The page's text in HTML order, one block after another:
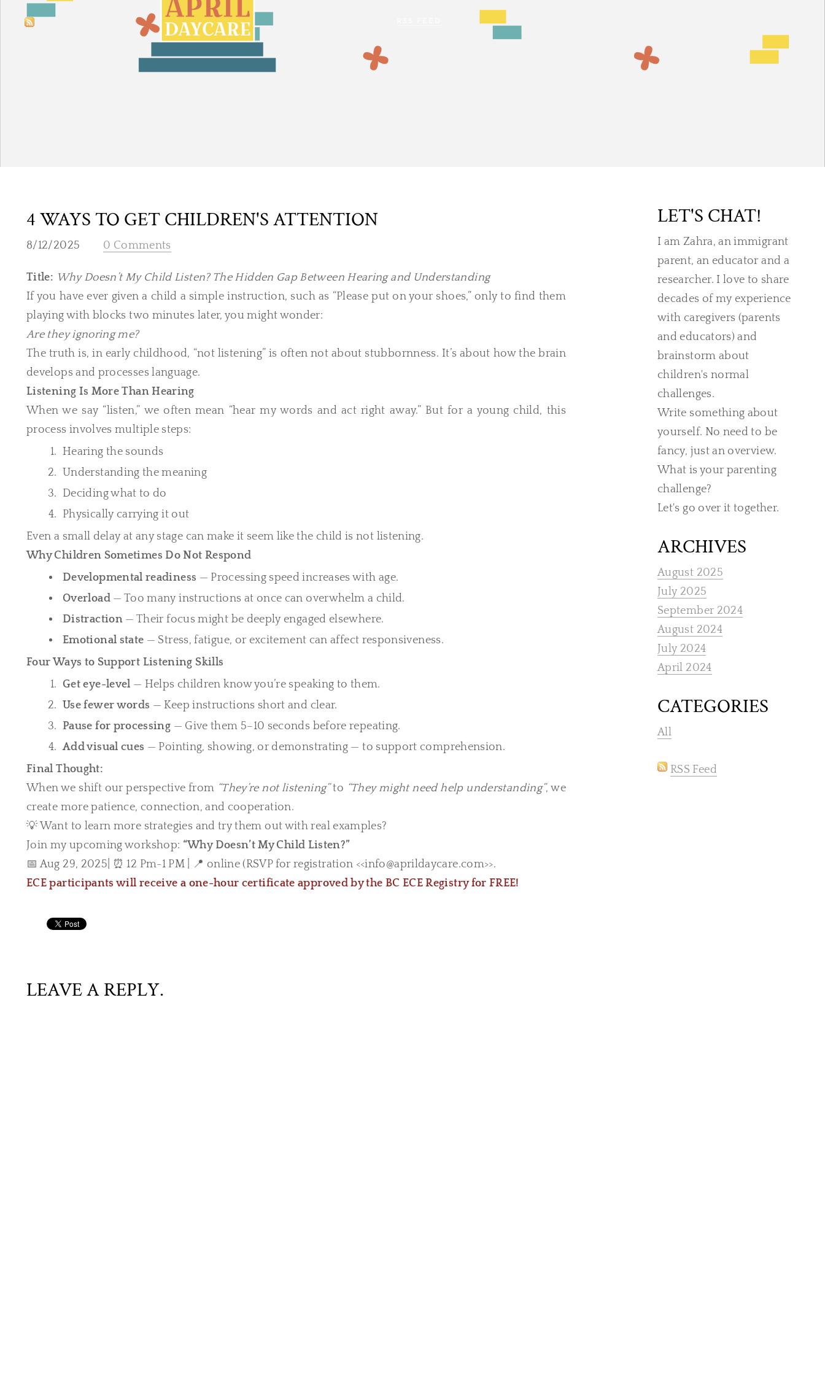
4 WAYS TO GET CHILDREN'S ATTENTION
8/12/2025 0 Comments
Title: Why Doesn’t My Child Listen? The Hidden Gap Between Hearing and Understanding
If you have ever given a child a simple instruction, such as “Please put on your shoes,” only to find them
playing with blocks two minutes later, you might wonder:
Are they ignoring me?
The truth is, in early childhood, “not listening” is often not about stubbornness. It’s about how the brain
develops and processes language.
Listening Is More Than Hearing
When we say “listen,” we often mean “hear my words and act right away.” But for a young child, this
process involves multiple steps:
Hearing the sounds
Understanding the meaning
Deciding what to do
Physically carrying it out
Even a small delay at any stage can make it seem like the child is not listening.
Why Children Sometimes Do Not Respond
Developmental readiness — Processing speed increases with age.
Overload— Too many instructions at once can overwhelm a child.
Distraction— Their focus might be deeply engaged elsewhere.
Emotional state — Stress, fatigue, or excitement can affect responsiveness.
Four Ways to Support Listening Skills
Get eye-level — Helps children know you’re speaking to them.
Use fewer words — Keep instructions short and clear.
Pause for processing — Give them 5–10 seconds before repeating.
Add visual cues — Pointing, showing, or demonstrating — to support comprehension.
Final Thought:
When we shift our perspective from “They’re not listening”to “They might need help understanding”, we
create more patience, connection, and cooperation.
💡 Want to learn more strategies and try them out with real examples?
Join my upcoming workshop: “Why Doesn’t My Child Listen?”
📅 Aug 29, 2025| ⏰ 12 Pm-1 PM | 📍 online (RSVP for registration <<info@aprildaycare.com>>.
ECE participants will receive a one-hour certificate approved by the BC ECE Registry for FREE!
LEAVE A REPLY.
LET'S CHAT!
I am Zahra, an immigrant
parent, an educator and a
researcher. I love to share
decades of my experience
with caregivers (parents
and educators) and
brainstorm about
children's normal
challenges.
Write something about
yourself. No need to be
fancy, just an overview.
What is your parenting
challenge?
Let's go over it together.
ARCHIVES
August 2025
July 2025
September 2024
August 2024
July 2024
April 2024
CATEGORIES
All
RSS Feed